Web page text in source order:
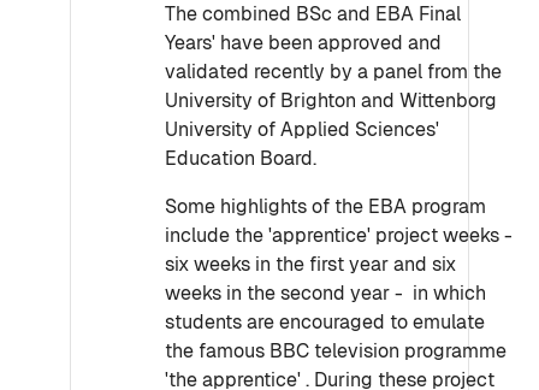
The combined BSc and EBA Final
Years' have been approved and
validated recently by a panel from the
University of Brighton and Wittenborg
University of Applied Sciences'
Education Board.
Some highlights of the EBA program
include the 'apprentice' project weeks -
six weeks in the first year and six
weeks in the second year - in which
students are encouraged to emulate
the famous BBC television programme
'the apprentice' . During these project